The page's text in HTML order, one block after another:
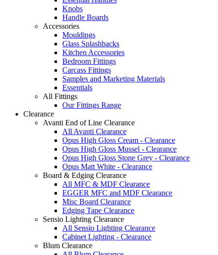
Knobs
Handle Boards
Accessories
Mouldings
Glass Splashbacks
Kitchen Accessories
Bedroom Fittings
Carcass Fittings
Samples and Marketing Materials
Essentials
All Fittings
Our Fittings Range
Clearance
Avanti End of Line Clearance
All Avanti Clearance
Opus High Gloss Cream - Clearance
Opus High Gloss Mussel - Clearance
Opus High Gloss Stone Grey - Clearance
Opus Matt White - Clearance
Board & Edging Clearance
All MFC & MDF Clearance
EGGER MFC and MDF Clearance
Misc Board Clearance
Edging Tape Clearance
Sensio Lighting Clearance
All Sensio Lighting Clearance
Cabinet Lighting - Clearance
Blum Clearance